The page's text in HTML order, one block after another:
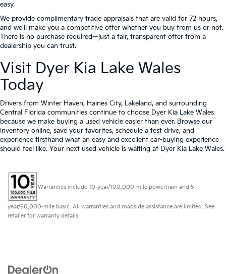
easy.
We provide complimentary trade appraisals that are valid for 72 hours,
and we'll make you a competitive offer whether you buy from us or not.
There is no purchase required—just a fair, transparent offer from a
dealership you can trust.
Visit Dyer Kia Lake Wales
Today
Drivers from Winter Haven, Haines City, Lakeland, and surrounding
Central Florida communities continue to choose Dyer Kia Lake Wales
because we make buying a used vehicle easier than ever. Browse our
inventory online, save your favorites, schedule a test drive, and
experience firsthand what an easy and excellent car-buying experience
should feel like. Your next used vehicle is waiting at Dyer Kia Lake Wales.
Warranties include 10-year/100,000-mile powertrain and 5-
year/60,000-mile basic. All warranties and roadside assistance are limited. See
retailer for warranty details.